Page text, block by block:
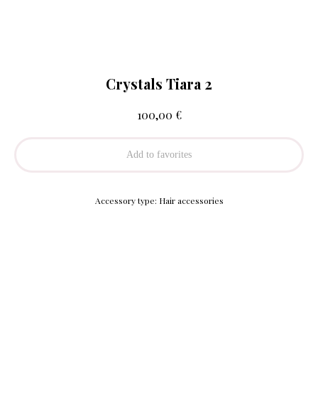
Crystals Tiara 2
100,00 €
Add to favorites
Accessory type: Hair accessories